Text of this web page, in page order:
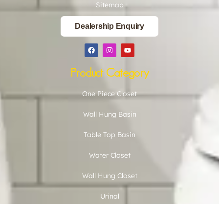
Sitemap
Dealership Enquiry
Product Category
One Piece Closet
Wall Hung Basin
Table Top Basin
Water Closet
Wall Hung Closet
Urinal